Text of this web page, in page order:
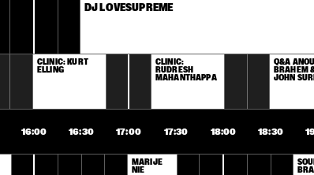
DJ LOVESUPREME
CLINIC: KURT
ELLING
CLINIC:
RUDRESH
MAHANTHAPPA
Q&A
BRAHEM
JOHN
16:00 16:30 17:00 17:30 18:00 18:30
MARIJE
NIE